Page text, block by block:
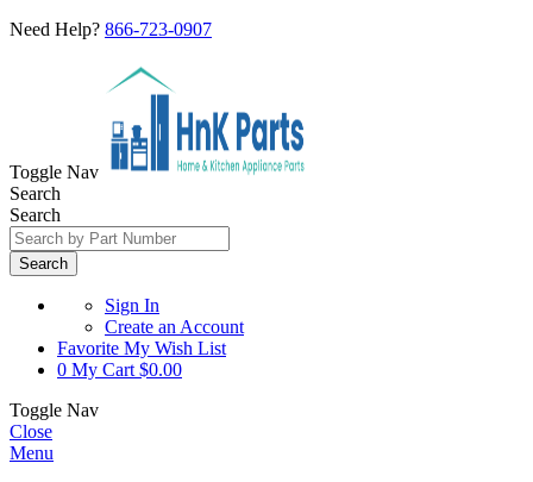
Need Help? 866-723-0907
Toggle Nav
Search
Search
Search
Sign In
Create an Account
Favorite My Wish List
0 My Cart $0.00
Toggle Nav
Close
Menu